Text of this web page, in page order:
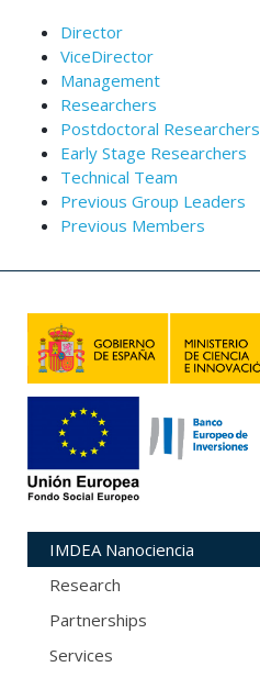
Director
ViceDirector
Management
Researchers
Postdoctoral Researchers
Early Stage Researchers
Technical Team
Previous Group Leaders
Previous Members
IMDEA Nanociencia
Research
Partnerships
Services